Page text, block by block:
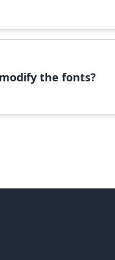
formats, which are
the fonts?